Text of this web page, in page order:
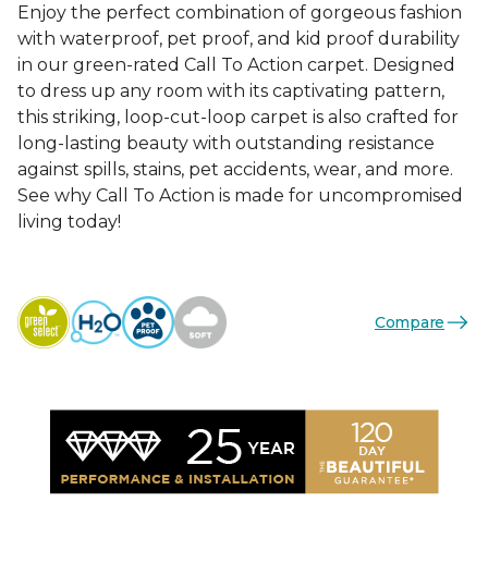
Enjoy the perfect combination of gorgeous fashion
with waterproof, pet proof, and kid proof durability
in our green-rated Call To Action carpet. Designed
to dress up any room with its captivating pattern,
this striking, loop-cut-loop carpet is also crafted for
long-lasting beauty with outstanding resistance
against spills, stains, pet accidents, wear, and more.
See why Call To Action is made for uncompromised
living today!
Compare